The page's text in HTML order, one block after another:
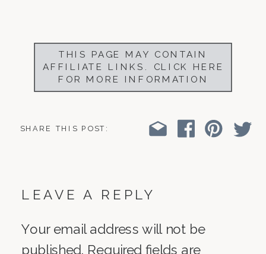
THIS PAGE MAY CONTAIN
AFFILIATE LINKS. CLICK HERE
FOR MORE INFORMATION
SHARE THIS POST:
LEAVE A REPLY
Your email address will not be
published. Required fields are